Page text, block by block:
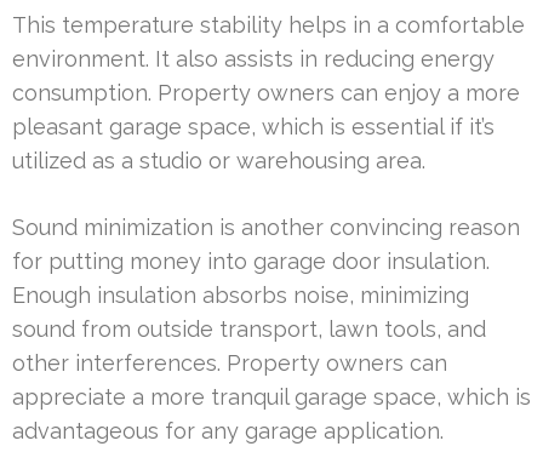
This temperature stability helps in a comfortable
environment. It also assists in reducing energy
consumption. Property owners can enjoy a more
pleasant garage space, which is essential if it’s
utilized as a studio or warehousing area.
Sound minimization is another convincing reason
for putting money into garage door insulation.
Enough insulation absorbs noise, minimizing
sound from outside transport, lawn tools, and
other interferences. Property owners can
appreciate a more tranquil garage space, which is
advantageous for any garage application.